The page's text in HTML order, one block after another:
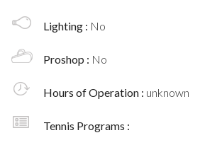
Lighting : No
Proshop : No
Hours of Operation : unknown
Tennis Programs :